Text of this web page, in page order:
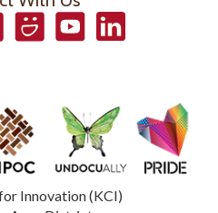
SmugmugYouTubeLinkedIn
Innovation (KCI)